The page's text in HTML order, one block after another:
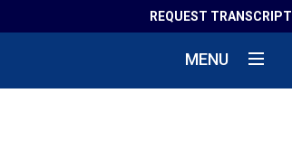
REQUEST TRANSCRIPT
MENU